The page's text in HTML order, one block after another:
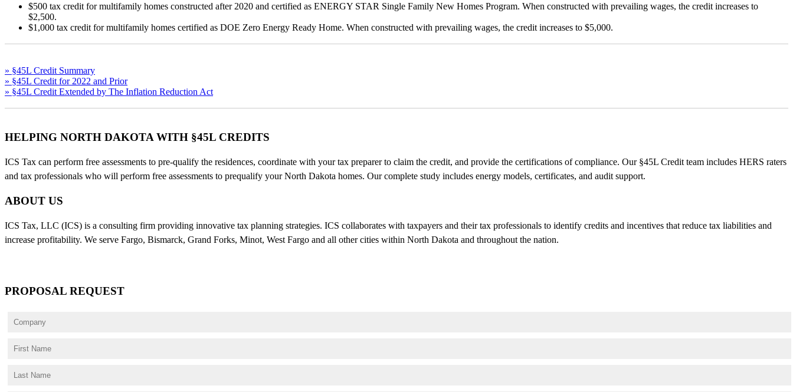
$500 tax credit for multifamily homes constructed after 2020 and certified as ENERGY STAR Single Family New Homes Program. When constructed with prevailing wages, the credit increases to
$2,500.
$1,000 tax credit for multifamily homes certified as DOE Zero Energy Ready Home. When constructed with prevailing wages, the credit increases to $5,000.
» §45L Credit Summary
» §45L Credit for 2022 and Prior
» §45L Credit Extended by The Inflation Reduction Act
HELPING NORTH DAKOTA WITH §45L CREDITS
ICS Tax can perform free assessments to pre-qualify the residences, coordinate with your tax preparer to claim the credit, and provide the certifications of compliance. Our §45L Credit team includes HERS raters
and tax professionals who will perform free assessments to prequalify your North Dakota homes. Our complete study includes energy models, certificates, and audit support.
ABOUT US
ICS Tax, LLC (ICS) is a consulting firm providing innovative tax planning strategies. ICS collaborates with taxpayers and their tax professionals to identify credits and incentives that reduce tax liabilities and
increase profitability. We serve Fargo, Bismarck, Grand Forks, Minot, West Fargo and all other cities within North Dakota and throughout the nation.
PROPOSAL REQUEST